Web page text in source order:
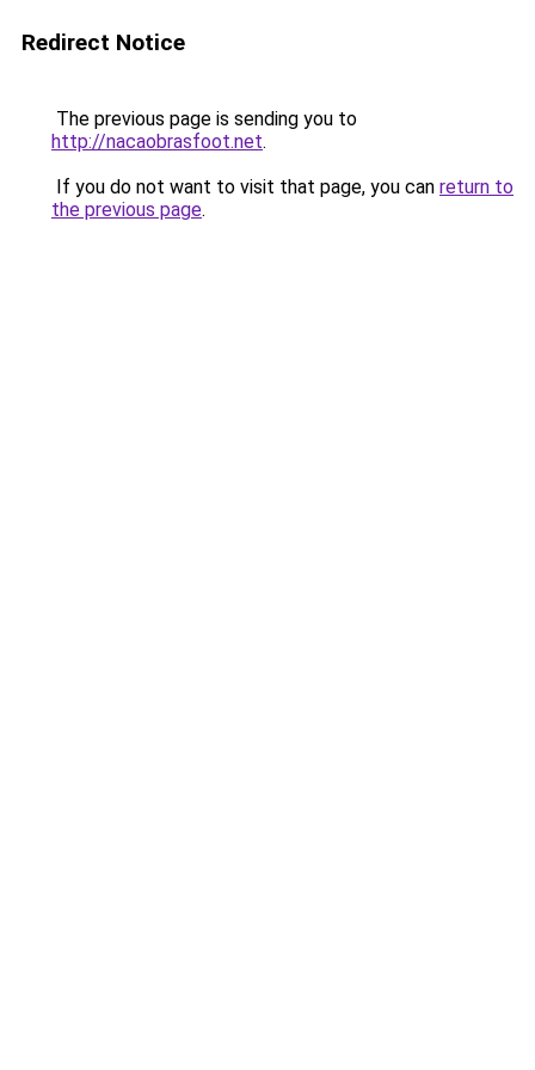
Redirect Notice
The previous page is sending you to
http://nacaobrasfoot.net.
If you do not want to visit that page, you can return to
the previous page.